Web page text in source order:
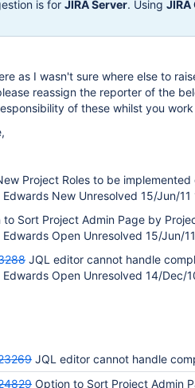
is for JIRA Server. Using JIRA
as I wasn't sure where else to
reassign the reporter of the
of these whilst you
Project Roles to be implemented
New Unresolved 15/Jun/11
to Sort Project Admin Page by
Open Unresolved 15/Jun/
JQL editor cannot handle
Open Unresolved 14/Dec/
JQL editor cannot handle
Option to Sort Project Admin Page by